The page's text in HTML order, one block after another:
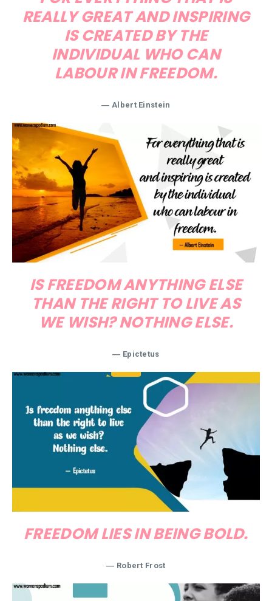
REALLY GREAT AND INSPIRING
IS CREATED BY THE
INDIVIDUAL WHO CAN
LABOUR IN FREEDOM.
― Albert Einstein
IS FREEDOM ANYTHING ELSE
THAN THE RIGHT TO LIVE AS
WE WISH? NOTHING ELSE.
― Epictetus
FREEDOM LIES IN BEING BOLD.
― Robert Frost